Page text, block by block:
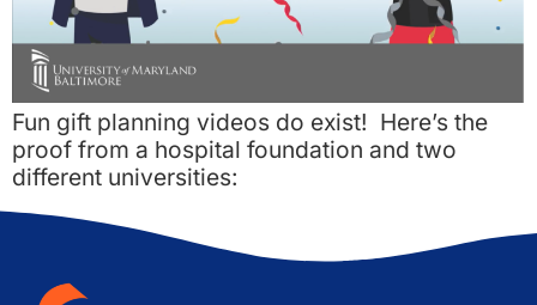
Fun gift planning videos do exist! Here’s the
proof from a hospital foundation and two
different universities: